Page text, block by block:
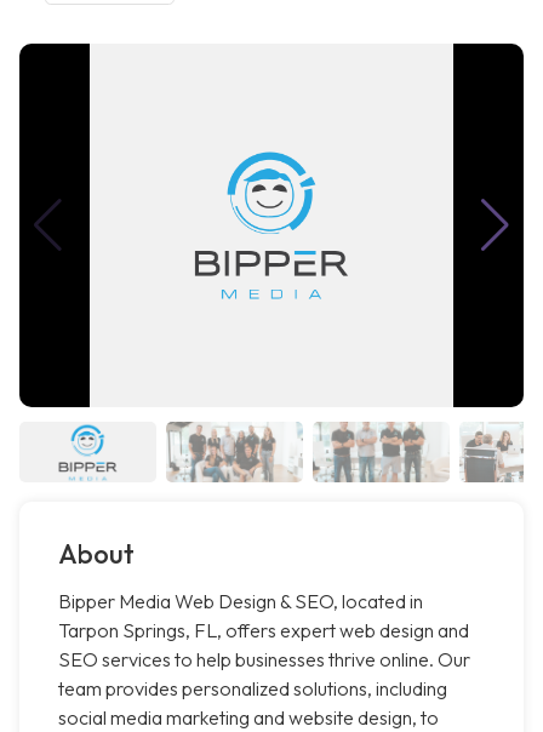
About
Bipper Media Web Design & SEO, located in
Tarpon Springs, FL, offers expert web design and
SEO services to help businesses thrive online. Our
team provides personalized solutions, including
social media marketing and website design, to